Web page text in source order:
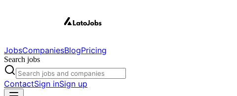
JobsCompaniesBlogPricing
Search jobs
ContactSign inSign up